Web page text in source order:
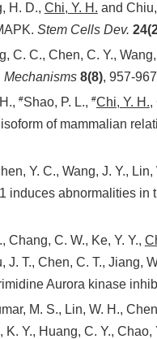
H. D., Chi, Y. H. and
Stem Cells Dev.
C. C., Chen, C. Y.,
Mechanisms 8(8), 957-
#Shao, P. L., #Chi, Y. H.,
of mammalian
Y. C., Wang, J. Y.,
induces abnormalities
Chang, C. W., Ke, Y. Y.,
J. T., Chen, C. T.,
Aurora kinase
M. S., Lin, W. H.,
Y., Huang, C. Y.,